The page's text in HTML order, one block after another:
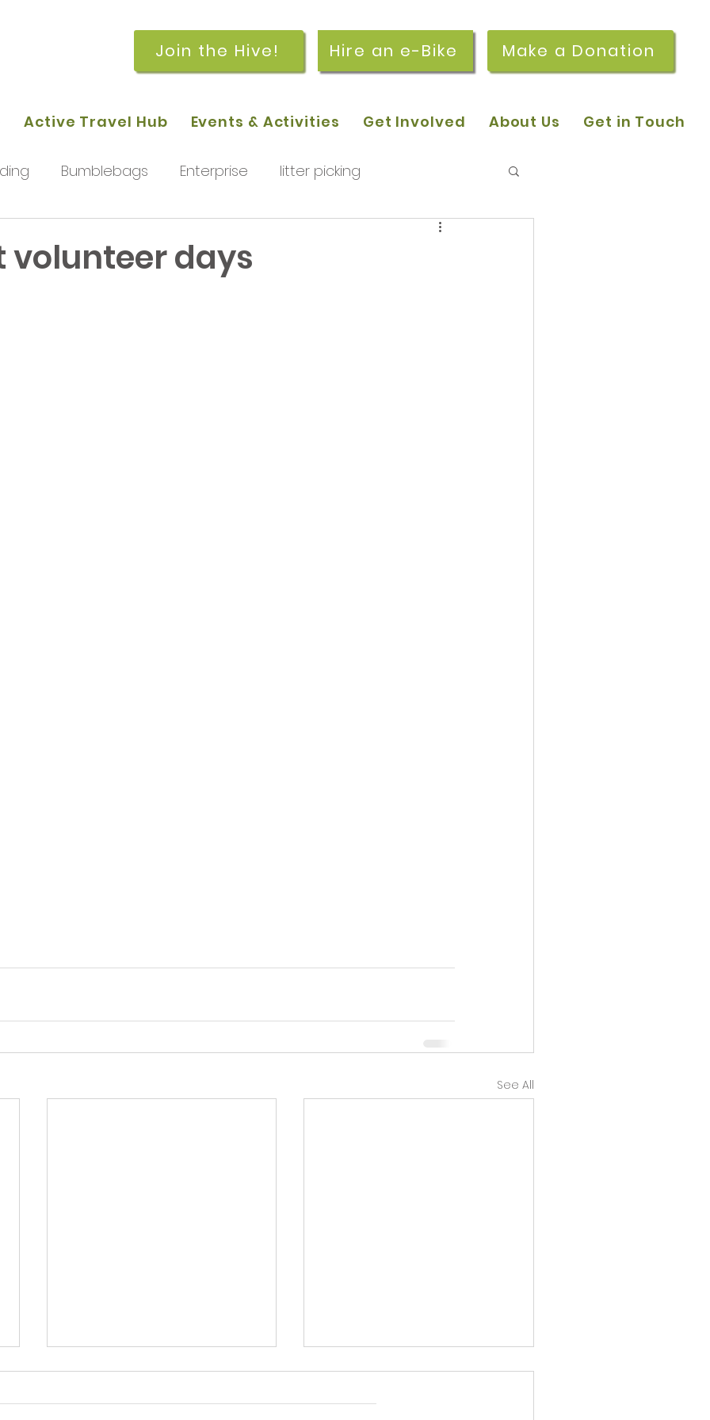
Join the Hive! Hire an e-Bike Make a Donation
Active Travel Hub Events & Activities Get Involved About Us Get in Touch
Bumblebags Enterprise litter picking
meetings and pop-in sessions
volunteer days
See All